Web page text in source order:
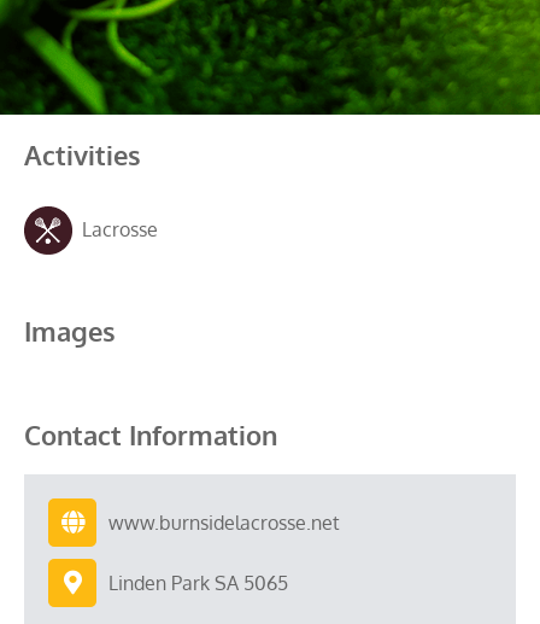
Activities
Lacrosse
Images
Contact Information
www.burnsidelacrosse.net
Linden Park SA 5065